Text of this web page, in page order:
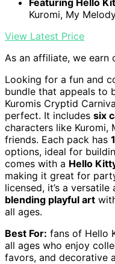
Kuromi, My
View Latest Price
As an affiliate, we earn
Looking for a fun and
bundle that appeals to
Kuromis Cryptid
perfect. It includes six
characters like Kuromi,
friends. Each pack has
options, ideal for
comes with a Hello
making it great for
licensed, it’s a
blending playful art
all ages.
Best For: fans of Hello
all ages who enjoy
favors, and decorative